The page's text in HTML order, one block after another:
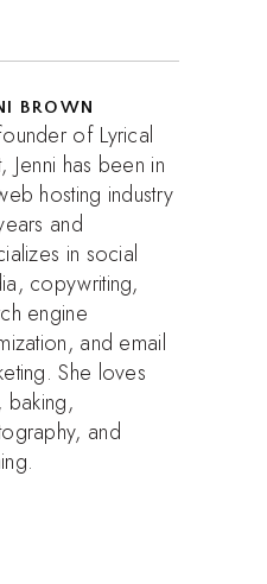
BROWN
of Lyrical
Jenni has been in
hosting industry
and
in social
copywriting,
engine
and email
She loves
baking,
and